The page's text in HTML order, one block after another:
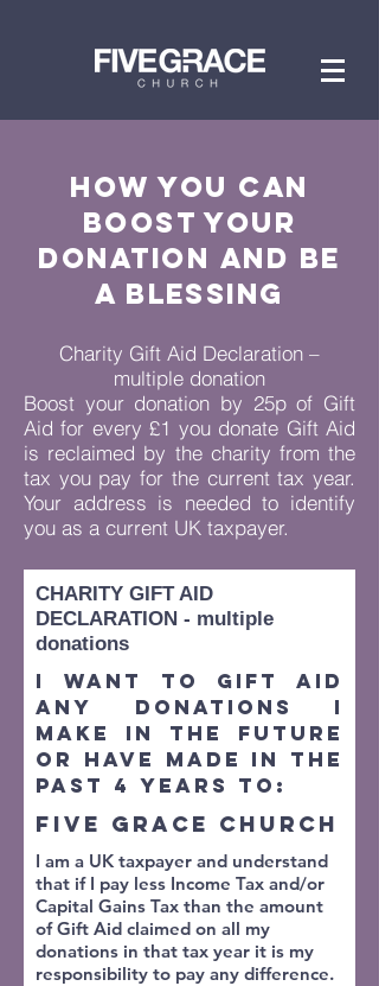
How you can
BOOST YOUR
DONATION AND BE
A BLESSING
Charity Gift Aid Declaration –
multiple donation
Boost your donation by 25p of Gift
Aid for every £1 you donate Gift Aid
is reclaimed by the charity from the
tax you pay for the current tax year.
Your address is needed to identify
you as a current UK taxpayer.
CHARITY GIFT AID
DECLARATION - multiple
donations
I want to Gift Aid
any donations I
make in the future
or have made in the
past 4 years to:
FIVE GRACE CHURCH
I am a UK taxpayer and understand
that if I pay less Income Tax and/or
Capital Gains Tax than the amount
of Gift Aid claimed on all my
donations in that tax year it is my
responsibility to pay any difference.